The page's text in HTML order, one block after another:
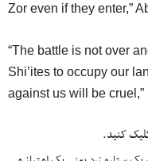
Zor even if they enter,”
“The battle is not over
Shi’ites to occupy our
against us will be cruel,”
کنید.